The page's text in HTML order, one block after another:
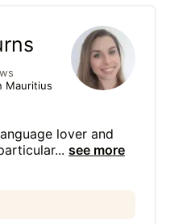
Mauritius
lover and
... see more